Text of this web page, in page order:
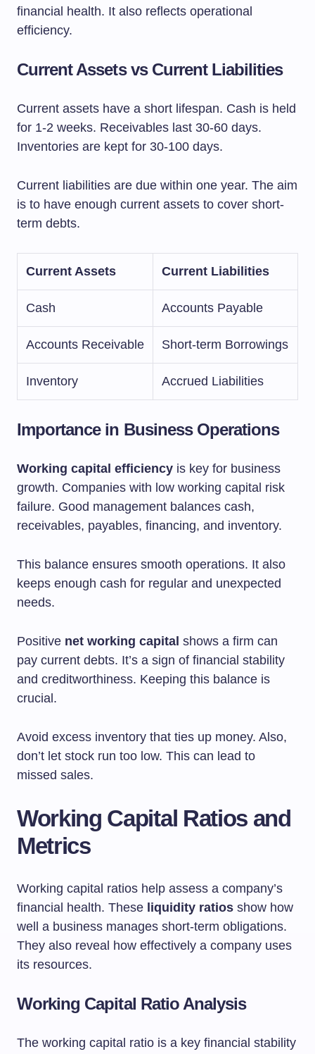
financial health. It also reflects operational
efficiency.
Current Assets vs Current Liabilities
Current assets have a short lifespan. Cash is held
for 1-2 weeks. Receivables last 30-60 days.
Inventories are kept for 30-100 days.
Current liabilities are due within one year. The aim
is to have enough current assets to cover short-
term debts.
Current Assets Current Liabilities
Cash Accounts Payable
Accounts Receivable Short-term Borrowings
Inventory Accrued Liabilities
Importance in Business Operations
Working capital efficiency is key for business
growth. Companies with low working capital risk
failure. Good management balances cash,
receivables, payables, financing, and inventory.
This balance ensures smooth operations. It also
keeps enough cash for regular and unexpected
needs.
Positive net working capital shows a firm can
pay current debts. It’s a sign of financial stability
and creditworthiness. Keeping this balance is
crucial.
Avoid excess inventory that ties up money. Also,
don’t let stock run too low. This can lead to
missed sales.
Working Capital Ratios and
Metrics
Working capital ratios help assess a company’s
financial health. These liquidity ratios show how
well a business manages short-term obligations.
They also reveal how effectively a company uses
its resources.
Working Capital Ratio Analysis
The working capital ratio is a key financial stability